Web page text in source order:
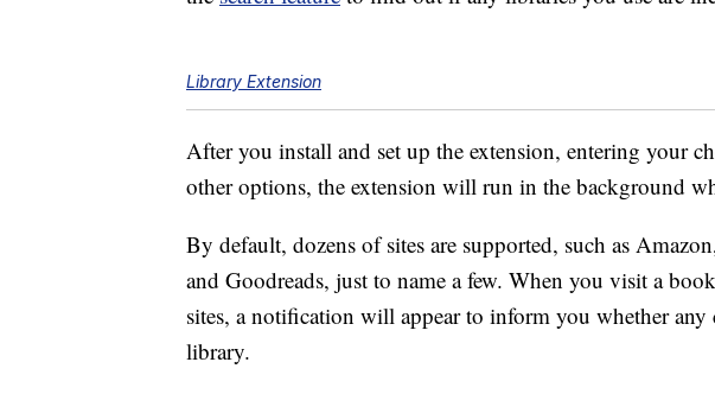
Library Extension
After you install and set up the extension, entering your
other options, the extension will run in the background
By default, dozens of sites are supported, such as
and Goodreads, just to name a few. When you visit a
sites, a notification will appear to inform you whether any
library.